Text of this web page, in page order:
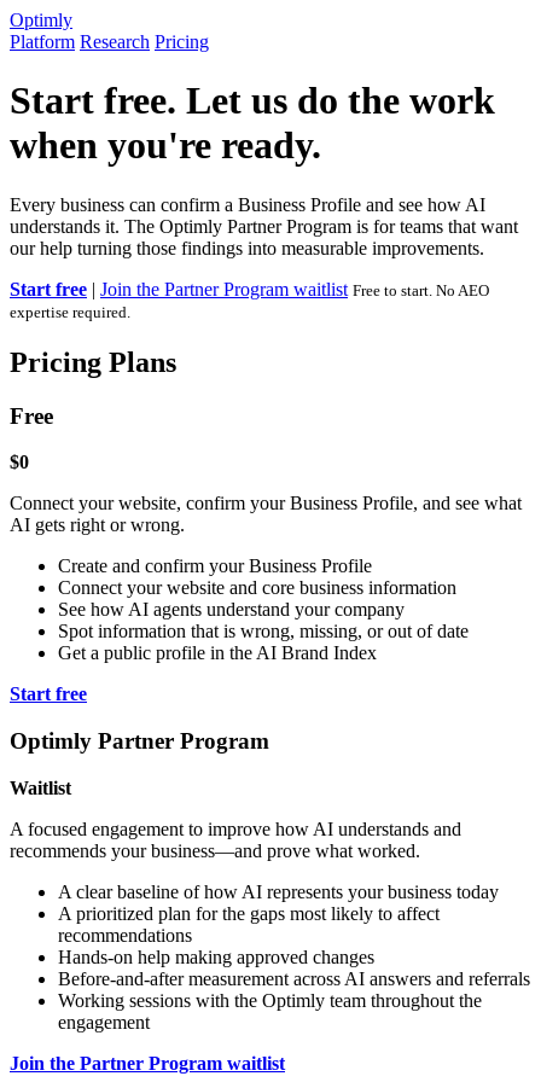
Optimly
Platform Research Pricing
Start free. Let us do the work
when you're ready.
Every business can confirm a Business Profile and see how AI
understands it. The Optimly Partner Program is for teams that want
our help turning those findings into measurable improvements.
Start free | Join the Partner Program waitlist Free to start. No AEO
expertise required.
Pricing Plans
Free
$0
Connect your website, confirm your Business Profile, and see what
AI gets right or wrong.
Create and confirm your Business Profile
Connect your website and core business information
See how AI agents understand your company
Spot information that is wrong, missing, or out of date
Get a public profile in the AI Brand Index
Start free
Optimly Partner Program
Waitlist
A focused engagement to improve how AI understands and
recommends your business—and prove what worked.
A clear baseline of how AI represents your business today
A prioritized plan for the gaps most likely to affect
recommendations
Hands-on help making approved changes
Before-and-after measurement across AI answers and referrals
Working sessions with the Optimly team throughout the
engagement
Join the Partner Program waitlist